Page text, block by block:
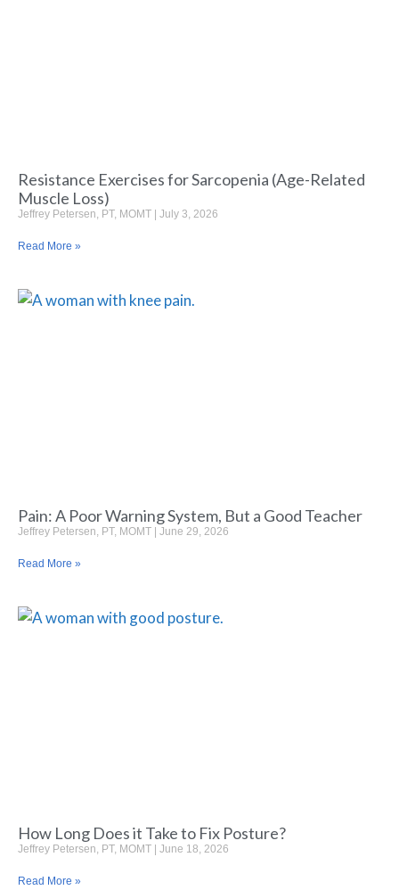
Resistance Exercises for Sarcopenia (Age-Related
Muscle Loss)
Jeffrey Petersen, PT, MOMT July 3, 2026
Read More »
Pain: A Poor Warning System, But a Good Teacher
Jeffrey Petersen, PT, MOMT June 29, 2026
Read More »
How Long Does it Take to Fix Posture?
Jeffrey Petersen, PT, MOMT June 18, 2026
Read More »